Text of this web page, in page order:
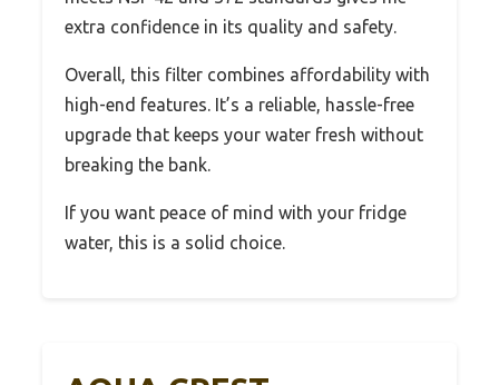
extra confidence in its quality and safety.
Overall, this filter combines affordability with
high-end features. It’s a reliable, hassle-free
upgrade that keeps your water fresh without
breaking the bank.
If you want peace of mind with your fridge
water, this is a solid choice.